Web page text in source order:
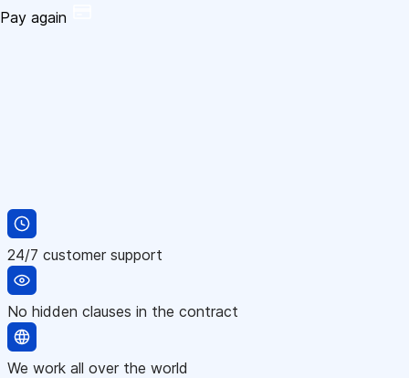
Pay again
24/7 customer support
No hidden clauses in the contract
We work all over the world